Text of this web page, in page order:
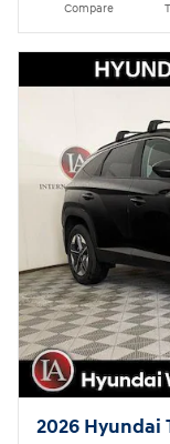
Compare
2026 Hyundai